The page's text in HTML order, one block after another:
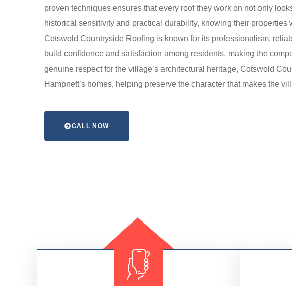
proven techniques ensures that every roof they work on not only
historical sensitivity and practical durability, knowing their
Cotswold Countryside Roofing is known for its professionalism,
build confidence and satisfaction among residents, making the
genuine respect for the village’s architectural heritage, Cotswold
Hampnett’s homes, helping preserve the character that makes the
CALL NOW